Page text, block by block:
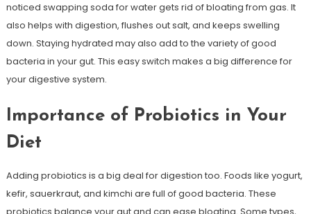
noticed swapping soda for water gets rid of bloating from gas. It
also helps with digestion, flushes out salt, and keeps swelling
down. Staying hydrated may also add to the variety of good
bacteria in your gut. This easy switch makes a big difference for
your digestive system.
Importance of Probiotics in Your
Diet
Adding probiotics is a big deal for digestion too. Foods like yogurt,
kefir, sauerkraut, and kimchi are full of good bacteria. These